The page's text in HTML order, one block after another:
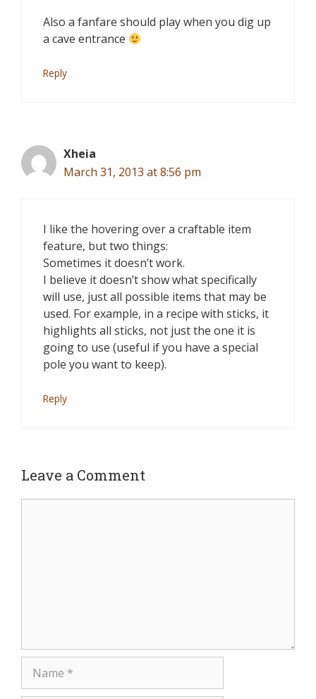
Also a fanfare should play when you dig up
a cave entrance
Reply
Xheia
March 31, 2013 at 8:56 pm
I like the hovering over a craftable item
feature, but two things:
Sometimes it doesn’t work.
I believe it doesn’t show what specifically
will use, just all possible items that may be
used. For example, in a recipe with sticks, it
highlights all sticks, not just the one it is
going to use (useful if you have a special
pole you want to keep).
Reply
Leave a Comment